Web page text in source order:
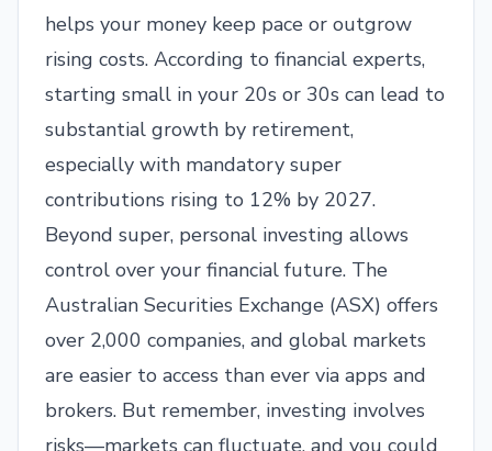
helps your money keep pace or outgrow
rising costs. According to financial experts,
starting small in your 20s or 30s can lead to
substantial growth by retirement,
especially with mandatory super
contributions rising to 12% by 2027.
Beyond super, personal investing allows
control over your financial future. The
Australian Securities Exchange (ASX) offers
over 2,000 companies, and global markets
are easier to access than ever via apps and
brokers. But remember, investing involves
risks—markets can fluctuate, and you could